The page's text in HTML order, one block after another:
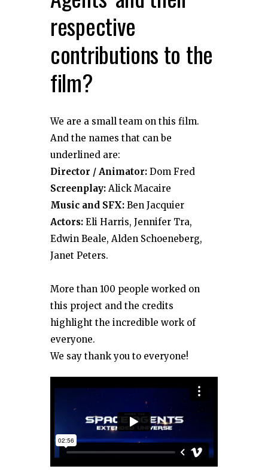
respective
contributions to the
film?
We are a small team on this film.
And the names that can be
underlined are:
Director / Animator: Dom Fred
Screenplay: Alick Macaire
Music and SFX: Ben Jacquier
Actors: Eli Harris, Jennifer Tra,
Edwin Beale, Alden Schoeneberg,
Janet Peters.
More than 100 people worked on
this project and the credits
highlight the incredible work of
everyone.
We say thank you to everyone!